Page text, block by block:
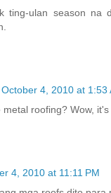
ting-ulan season na
October 4, 2010 at 1:53
roofing? Wow,
4, 2010 at 11:11 PM